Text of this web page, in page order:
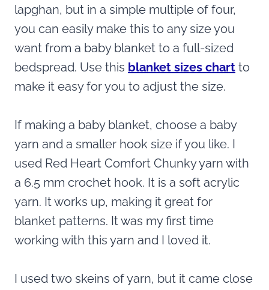
lapghan, but in a simple multiple of four,
you can easily make this to any size you
want from a baby blanket to a full-sized
bedspread. Use this blanket sizes chart to
make it easy for you to adjust the size.
If making a baby blanket, choose a baby
yarn and a smaller hook size if you like. I
used Red Heart Comfort Chunky yarn with
a 6.5 mm crochet hook. It is a soft acrylic
yarn. It works up, making it great for
blanket patterns. It was my first time
working with this yarn and I loved it.
I used two skeins of yarn, but it came close